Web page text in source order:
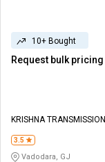
10+ Bought
Request bulk pricing
KRISHNA TRANSMISSION
3.5
Vadodara, GJ